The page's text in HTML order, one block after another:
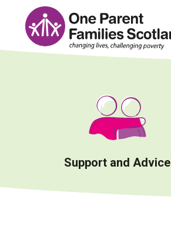
content
Support and Advice